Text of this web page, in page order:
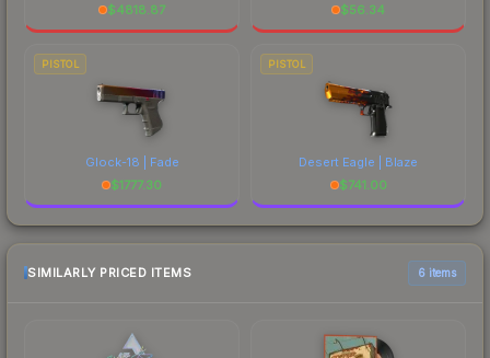
$4818.87
$56.34
PISTOL
Glock-18 | Fade
$1777.30
PISTOL
Desert Eagle | Blaze
$741.00
SIMILARLY PRICED ITEMS 6 items